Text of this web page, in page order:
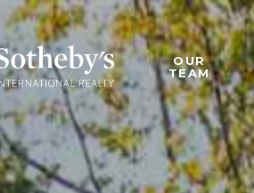
OUR
TEAM